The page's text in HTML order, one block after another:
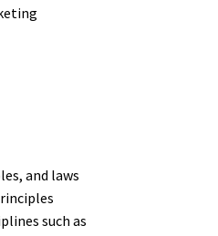
and laws
such as